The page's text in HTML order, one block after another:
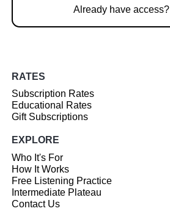
Already have access?
RATES
Subscription Rates
Educational Rates
Gift Subscriptions
EXPLORE
Who It's For
How It Works
Free Listening Practice
Intermediate Plateau
Contact Us